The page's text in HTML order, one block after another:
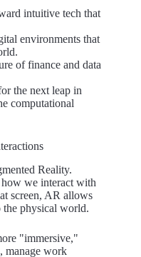
intuitive tech that
environments that
of finance and data
the next leap in
computational
Reality.
we interact with
screen, AR allows
physical world.
"immersive,"
manage work